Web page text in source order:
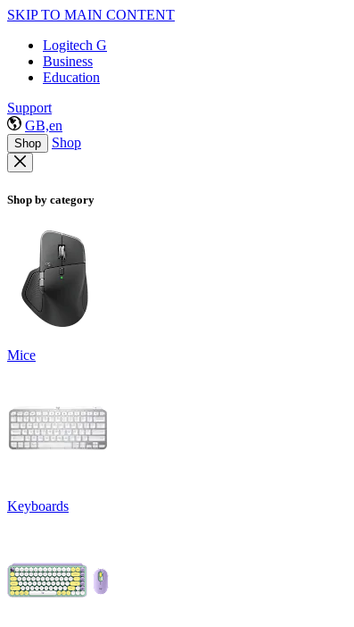
SKIP TO MAIN CONTENT
Logitech G
Business
Education
Support
GB,en
Shop Shop
Shop by category
Mice
Keyboards